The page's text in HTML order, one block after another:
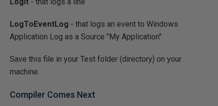
LogToEventLog - that logs an event to Windows
Application Log as a Source "My Application"
Save this file in your Test folder (directory) on your
machine.
Compiler Comes Next